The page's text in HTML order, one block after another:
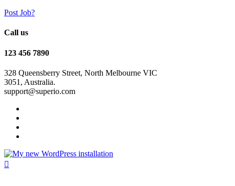
Post Job?
Call us
123 456 7890
328 Queensberry Street, North Melbourne VIC
3051, Australia.
support@superio.com